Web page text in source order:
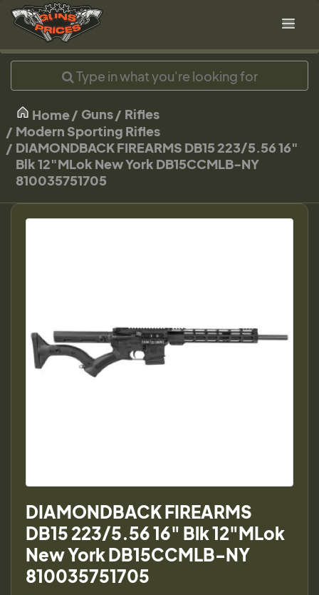
Home Guns
Rifles
Modern Sporting Rifles
DIAMONDBACK FIREARMS DB15 223/5.56 16"
Blk 12"MLok New York DB15CCMLB-NY
810035751705
DIAMONDBACK FIREARMS
DB15 223/5.56 16" Blk 12"MLok
New York DB15CCMLB-NY
810035751705